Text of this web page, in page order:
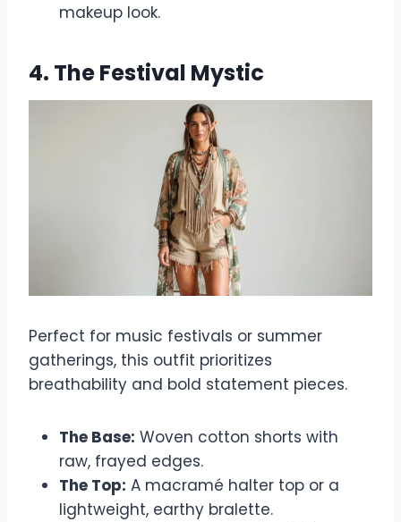
makeup look.
4. The Festival Mystic
Perfect for music festivals or summer
gatherings, this outfit prioritizes
breathability and bold statement pieces.
The Base: Woven cotton shorts with
raw, frayed edges.
The Top: A macramé halter top or a
lightweight, earthy bralette.